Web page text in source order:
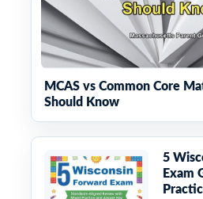
MCAS vs Common Core
Should Know
5
Exam